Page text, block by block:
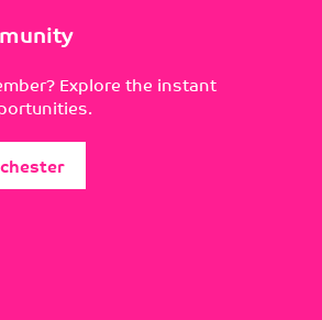
Explore the instant